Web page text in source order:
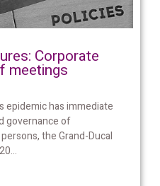
Corporate
meetings
epidemic has immediate
governance of
the Grand-Ducal